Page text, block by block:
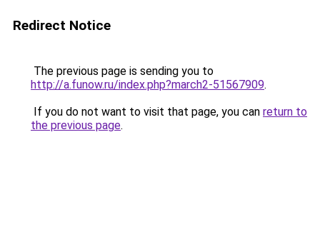
Redirect Notice
The previous page is sending you to
http://a.funow.ru/index.php?march2-51567909.
If you do not want to visit that page, you can return to
the previous page.